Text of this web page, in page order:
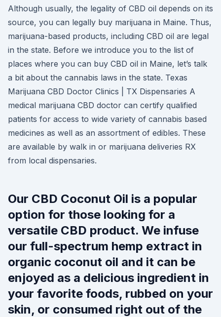
Although usually, the legality of CBD oil depends on its
source, you can legally buy marijuana in Maine. Thus,
marijuana-based products, including CBD oil are legal
in the state. Before we introduce you to the list of
places where you can buy CBD oil in Maine, let’s talk
a bit about the cannabis laws in the state. Texas
Marijuana CBD Doctor Clinics | TX Dispensaries A
medical marijuana CBD doctor can certify qualified
patients for access to wide variety of cannabis based
medicines as well as an assortment of edibles. These
are available by walk in or marijuana deliveries RX
from local dispensaries.
Our CBD Coconut Oil is a popular
option for those looking for a
versatile CBD product. We infuse
our full-spectrum hemp extract in
organic coconut oil and it can be
enjoyed as a delicious ingredient in
your favorite foods, rubbed on your
skin, or consumed right out of the